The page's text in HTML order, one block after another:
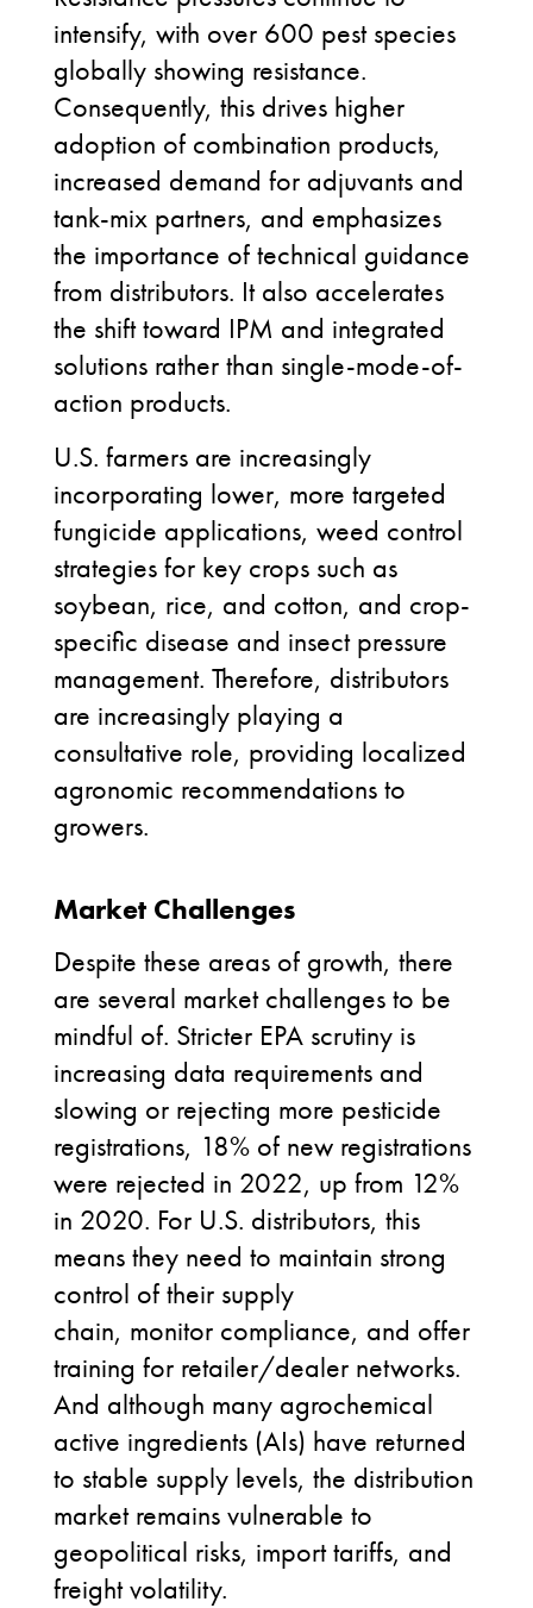
intensify, with over 600 pest species
globally showing resistance.
Consequently, this drives higher
adoption of combination products,
increased demand for adjuvants and
tank-mix partners, and emphasizes
the importance of technical guidance
from distributors. It also accelerates
the shift toward IPM and integrated
solutions rather than single-mode-of-
action products.
U.S. farmers are increasingly
incorporating lower, more targeted
fungicide applications, weed control
strategies for key crops such as
soybean, rice, and cotton, and crop-
specific disease and insect pressure
management. Therefore, distributors
are increasingly playing a
consultative role, providing localized
agronomic recommendations to
growers.
Market Challenges
Despite these areas of growth, there
are several market challenges to be
mindful of. Stricter EPA scrutiny is
increasing data requirements and
slowing or rejecting more pesticide
registrations, 18% of new registrations
were rejected in 2022, up from 12%
in 2020. For U.S. distributors, this
means they need to maintain strong
control of their supply
chain, monitor compliance, and offer
training for retailer/dealer networks.
And although many agrochemical
active ingredients (AIs) have returned
to stable supply levels, the distribution
market remains vulnerable to
geopolitical risks, import tariffs, and
freight volatility.